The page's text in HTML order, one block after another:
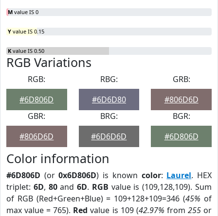
M value IS 0
Y value IS 0.15
K value IS 0.50
RGB Variations
RGB:
#6D806D
RBG:
#6D6D80
GRB:
#806D6D
GBR:
#806D6D
BRG:
#6D6D6D
BGR:
#6D806D
Color information
#6D806D (or0x6D806D) is known color: Laurel. HEX
triplet: 6D, 80and6D. RGB value is (109,128,109). Sum
of RGB (Red+Green+Blue) = 109+128+109=346 (45% of
max value = 765). Red value is 109 (42.97% from 255or